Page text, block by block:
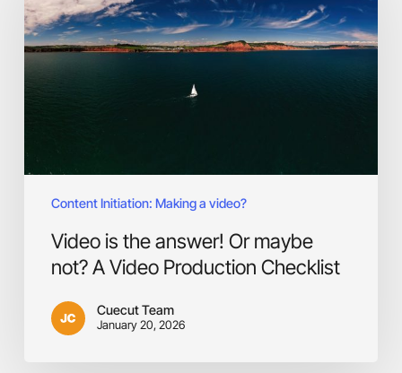
Content Initiation: Making a video?
answer!
Or
maybe
not?
Video is the answer! Or maybe
not? A Video Production Checklist
Cuecut Team
January 20, 2026